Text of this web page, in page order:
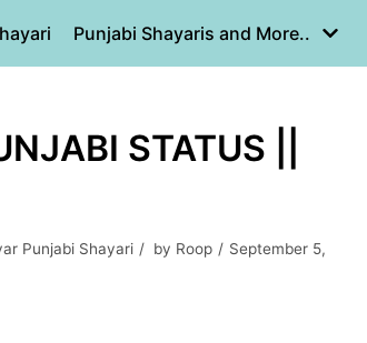
Punjabi Shayaris and More..
STATUS ||
Punjabi Shayari by Roop
September 5,